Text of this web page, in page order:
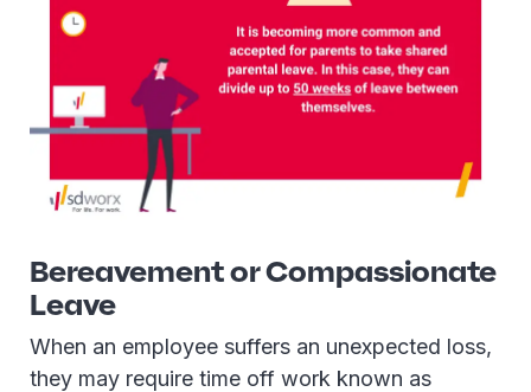
Bereavement or Compassionate
Leave
When an employee suffers an unexpected loss,
they may require time off work known as